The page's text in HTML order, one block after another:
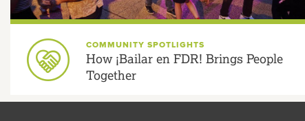
COMMUNITY SPOTLIGHTS
How ¡Bailar en FDR! Brings People
Together